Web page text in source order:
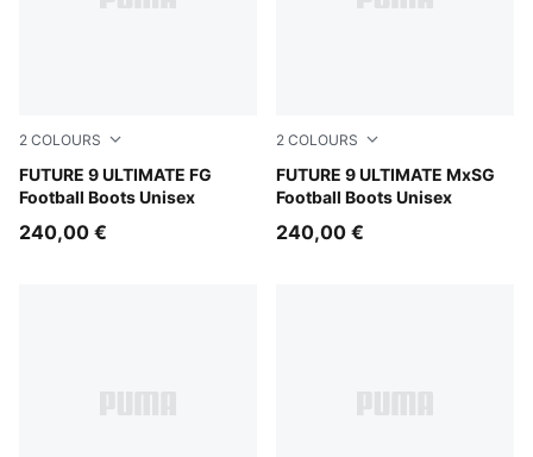
2 COLOURS
FUTURE 9 ULTIMATE FG
Football Boots Unisex
Sugared Almond-PUMA White-Ultra Red-PUMA Black
240,00 €
2 COLOURS
FUTURE 9 ULTIMATE MxSG
Football Boots Unisex
Sugared Almond-PUMA
240,00 €